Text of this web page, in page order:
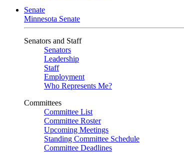
Senate
Minnesota Senate
Senators and Staff
Senators
Leadership
Staff
Employment
Who Represents Me?
Committees
Committee List
Committee Roster
Upcoming Meetings
Standing Committee Schedule
Committee Deadlines